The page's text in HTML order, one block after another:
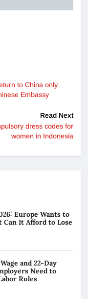
to China only
Embassy
Read Next
dress codes for
women in Indonesia
Europe Wants to
It Afford to Lose
and 22-Day
Need to
Rules